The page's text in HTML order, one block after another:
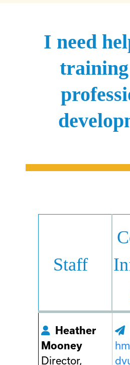
I need
Staff
Heather
Mooney
Director,